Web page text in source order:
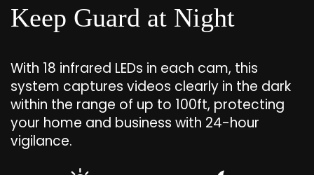
Keep Guard at Night
With 18 infrared LEDs in each cam, this
system captures videos clearly in the dark
within the range of up to 100ft, protecting
your home and business with 24-hour
vigilance.